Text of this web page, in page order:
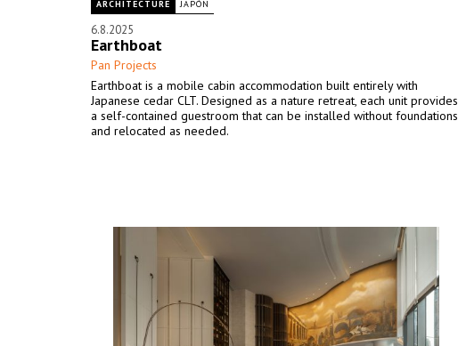
ARCHITECTURE JAPÓN
6.8.2025
Earthboat
Pan Projects
Earthboat is a mobile cabin accommodation built entirely with
Japanese cedar CLT. Designed as a nature retreat, each unit provides
a self-contained guestroom that can be installed without foundations
and relocated as needed.